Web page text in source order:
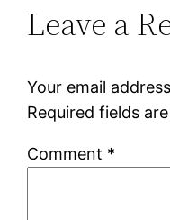
Leave a
Your email
Required fields
Comment *